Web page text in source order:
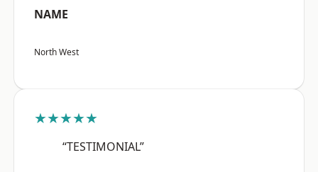
NAME
North West
★★★★★
“TESTIMONIAL”